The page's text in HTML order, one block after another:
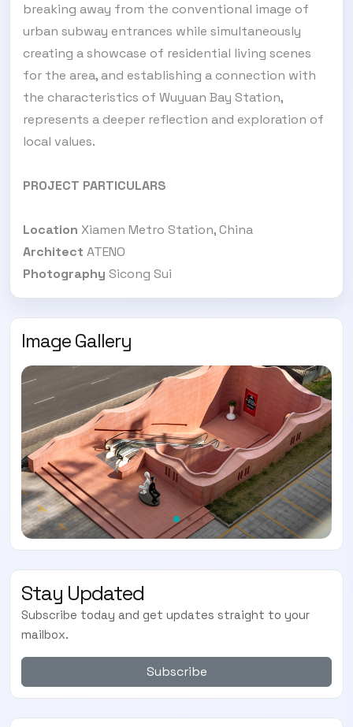
breaking away from the conventional image of
urban subway entrances while simultaneously
creating a showcase of residential living scenes
for the area, and establishing a connection with
the characteristics of Wuyuan Bay Station,
represents a deeper reflection and exploration of
local values.
PROJECT PARTICULARS
Location Xiamen Metro Station, China
Architect ATENO
Photography Sicong Sui
Image Gallery
Stay Updated
Subscribe today and get updates straight to your
mailbox.
Subscribe